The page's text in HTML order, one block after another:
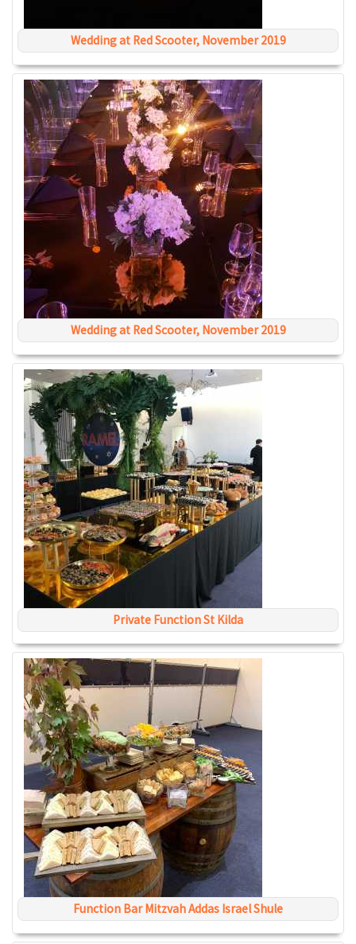
Wedding at Red Scooter, November 2019
Wedding at Red Scooter, November 2019
Private Function St Kilda
Function Bar Mitzvah Addas Israel Shule